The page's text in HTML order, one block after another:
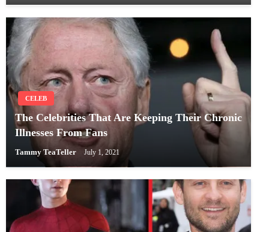
CELEB
The Celebrities That Are Keeping Their Chronic
Illnesses From Fans
Tammy TeaTeller July 1, 2021